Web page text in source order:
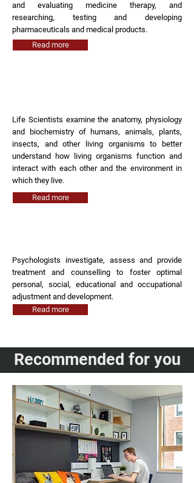
and evaluating medicine therapy, and
researching, testing and developing
pharmaceuticals and medical products.
Read more
Life Scientists examine the anatomy, physiology
and biochemistry of humans, animals, plants,
insects, and other living organisms to better
understand how living organisms function and
interact with each other and the environment in
which they live.
Read more
Psychologists investigate, assess and provide
treatment and counselling to foster optimal
personal, social, educational and occupational
adjustment and development.
Read more
Recommended for you